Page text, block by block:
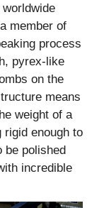
worldwide
member of
process
pyrex-like
on the
means
weight of a
enough to
be polished
incredible